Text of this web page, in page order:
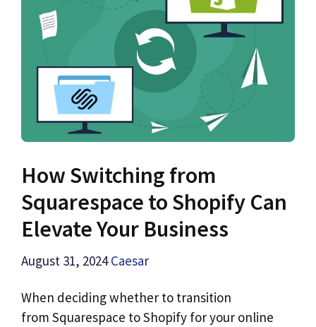
How Switching from
Squarespace to Shopify Can
Elevate Your Business
August 31, 2024 Caesar
When deciding whether to transition
from Squarespace to Shopify for your online